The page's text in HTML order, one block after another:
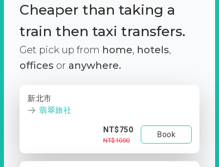
Cheaper than taking a
train then taxi transfers.
Get pick up from home, hotels,
offices or anywhere.
新北市
翡翠旅社
NT$750
NT$1000
Book